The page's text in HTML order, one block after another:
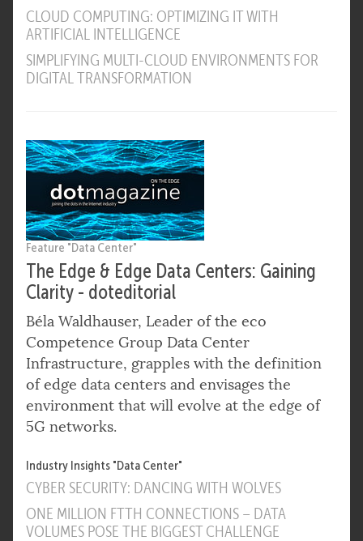
CLOUD COMPUTING: OPTIMIZING IT WITH
ARTIFICIAL INTELLIGENCE
SIMPLIFYING MULTI-CLOUD ENVIRONMENTS FOR
DIGITAL TRANSFORMATION
Feature "Data Center"
The Edge & Edge Data Centers: Gaining
Clarity - doteditorial
Béla Waldhauser, Leader of the eco
Competence Group Data Center
Infrastructure, grapples with the definition
of edge data centers and envisages the
environment that will evolve at the edge of
5G networks.
Industry Insights "Data Center"
CYBER SECURITY: DANCING WITH WOLVES
ONE MILLION FTTH CONNECTIONS – DATA
VOLUMES POSE THE BIGGEST CHALLENGE